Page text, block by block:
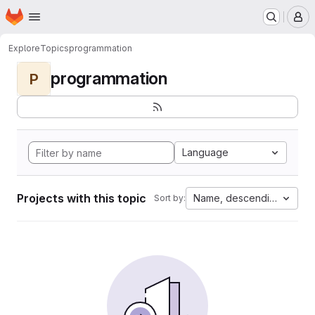
Skip to main content
Homepage
ExploreTopicsprogrammation
P programmation
Language
Projects with this topic Sort by: Name, descending